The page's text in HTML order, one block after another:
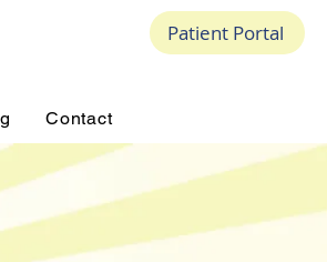
Patient Portal
Contact